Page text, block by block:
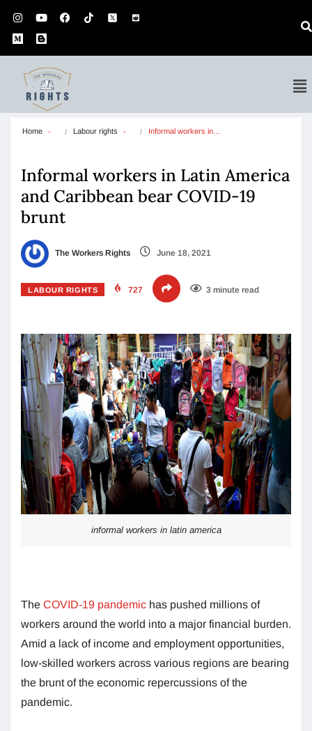
Home Labour rights Informal workers in…
Informal workers in Latin America
and Caribbean bear COVID-19
brunt
The Workers Rights June 18, 2021
LABOUR RIGHTS 727 3 minute read
informal workers in latin america
The COVID-19 pandemic has pushed millions of
workers around the world into a major financial burden.
Amid a lack of income and employment opportunities,
low-skilled workers across various regions are bearing
the brunt of the economic repercussions of the
pandemic.